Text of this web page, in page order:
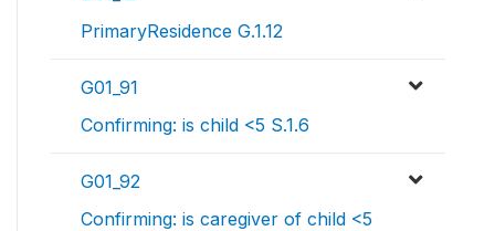
PrimaryResidence G.1.12
G01_91
Confirming: is child <5 S.1.6
G01_92
Confirming: is caregiver of child <5